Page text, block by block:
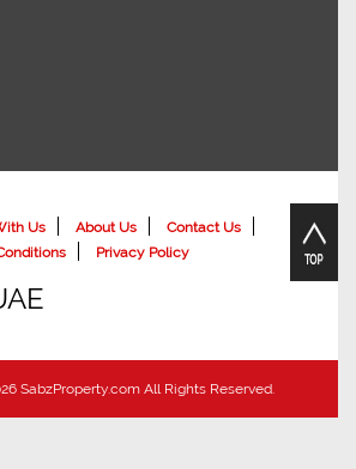
Us About Us
Contact Us
Privacy Policy
SabzProperty.com All Rights Reserved.